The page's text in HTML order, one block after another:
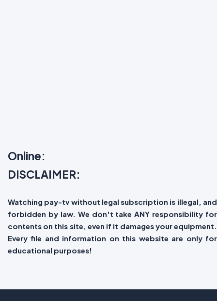
Online:
DISCLAIMER:
Watching pay-tv without legal subscription is illegal, and
forbidden by law. We don't take ANY responsibility for
contents on this site, even if it damages your equipment.
Every file and information on this website are only for
educational purposes!